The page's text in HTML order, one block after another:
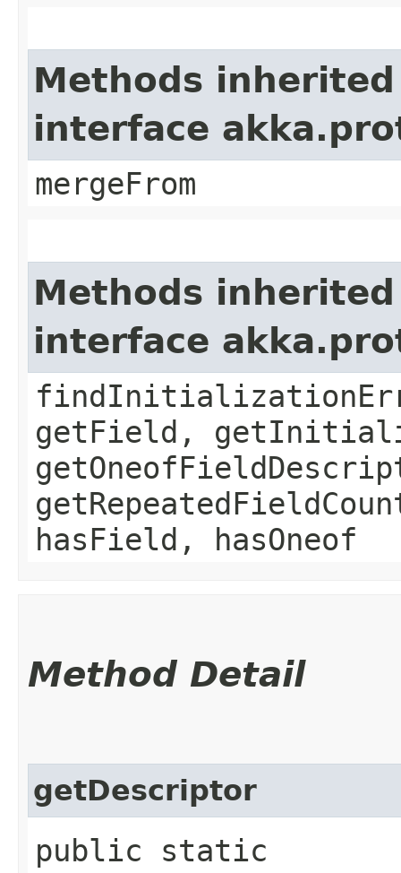
Methods
interface
mergeFrom
Methods
interface
getField,
hasField, hasOneof
Method Detail
getDescriptor
public static